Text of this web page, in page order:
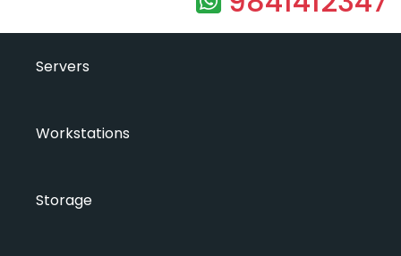
Servers
Workstations
Storage